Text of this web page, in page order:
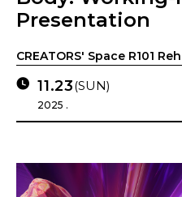
Presentation
CREATORS' Space R101
11.23(SUN)
2025 .